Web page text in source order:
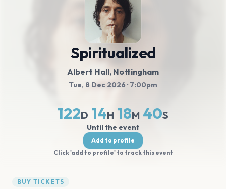
Spiritualized
Albert Hall, Nottingham
Tue, 8 Dec 2026 · 7:00pm
122D 14H 18M 39S
Until the event
Add to profile
Click 'add to profile' to track this event
BUY TICKETS